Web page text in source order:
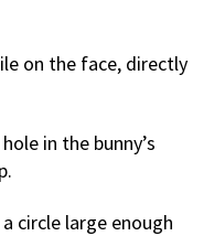
on the face, directly
in the bunny’s
circle large enough